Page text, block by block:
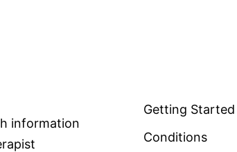
information
Getting Started
Conditions